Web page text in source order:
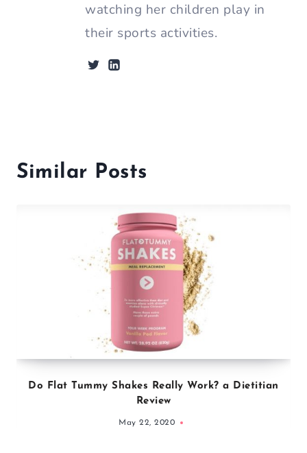
watching her children play in
their sports activities.
Similar Posts
Do Flat Tummy Shakes Really Work? a Dietitian
Review
May 22, 2020